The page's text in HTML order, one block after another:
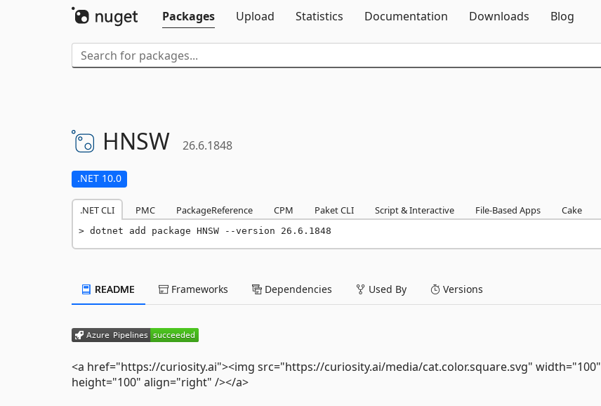
Packages
Upload Statistics Documentation Downloads Blog
HNSW 26.6.1848
.NET 10.0
.NET CLI PMC PackageReference CPM Paket CLI Script & Interactive File-Based Apps Cake
dotnet add package HNSW --version 26.6.1848
README Frameworks Dependencies Used By Versions
<a href="https://curiosity.ai"><img src="https://curiosity.ai/media/cat.color.square.svg" width="100"
height="100" align="right" /></a>